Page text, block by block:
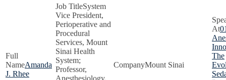
Amanda
J. Rhee
System
Vice President,
Perioperative and
Procedural
Services, Mount
Sinai Health
System;
Professor,
Anesthesiology,
Mount Sinai
The